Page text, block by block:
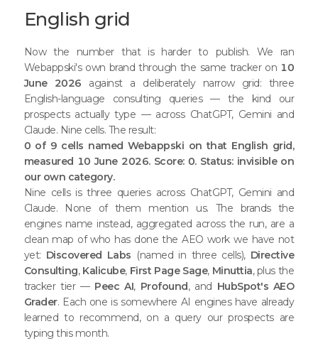
English grid
Now the number that is harder to publish. We ran
Webappski's own brand through the same tracker on 10
June 2026 against a deliberately narrow grid: three
English-language consulting queries — the kind our
prospects actually type — across ChatGPT, Gemini and
Claude. Nine cells. The result:
0 of 9 cells named Webappski on that English grid,
measured 10 June 2026. Score: 0. Status: invisible on
our own category.
Nine cells is three queries across ChatGPT, Gemini and
Claude. None of them mention us. The brands the
engines name instead, aggregated across the run, are a
clean map of who has done the AEO work we have not
yet: Discovered Labs (named in three cells), Directive
Consulting, Kalicube, First Page Sage, Minuttia, plus the
tracker tier — Peec AI, Profound, and HubSpot's AEO
Grader. Each one is somewhere AI engines have already
learned to recommend, on a query our prospects are
typing this month.